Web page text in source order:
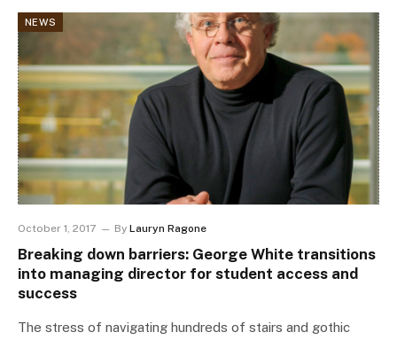
NEWS
October 1, 2017 By Lauryn Ragone
Breaking down barriers: George White transitions
into managing director for student access and
success
The stress of navigating hundreds of stairs and gothic